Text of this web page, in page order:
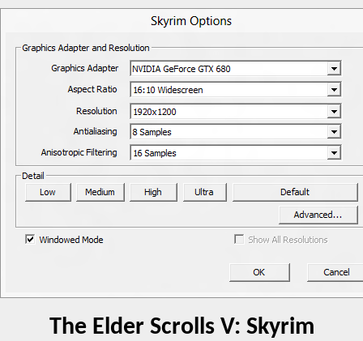
The Elder Scrolls V: Skyrim